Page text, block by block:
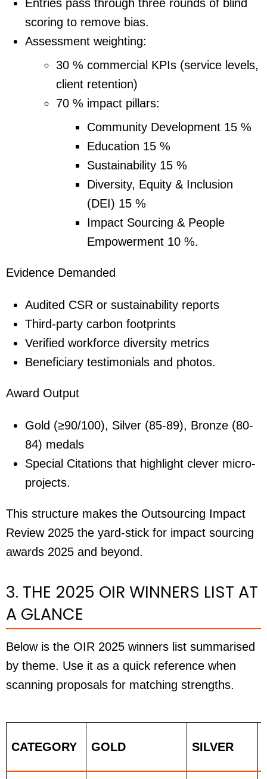
Entries pass through three rounds of blind
scoring to remove bias.
Assessment weighting:
30 % commercial KPIs (service levels,
client retention)
70 % impact pillars:
Community Development 15 %
Education 15 %
Sustainability 15 %
Diversity, Equity & Inclusion
(DEI) 15 %
Impact Sourcing & People
Empowerment 10 %.
Evidence Demanded
Audited CSR or sustainability reports
Third-party carbon footprints
Verified workforce diversity metrics
Beneficiary testimonials and photos.
Award Output
Gold (≥90/100), Silver (85-89), Bronze (80-
84) medals
Special Citations that highlight clever micro-
projects.
This structure makes the Outsourcing Impact
Review 2025 the yard-stick for impact sourcing
awards 2025 and beyond.
3. THE 2025 OIR WINNERS LIST AT
A GLANCE
Below is the OIR 2025 winners list summarised
by theme. Use it as a quick reference when
scanning proposals for matching strengths.
CATEGORY GOLD SILVER